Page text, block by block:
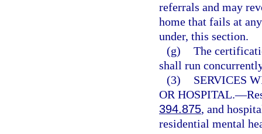
referrals and may
home that fails at
under, this section.
(g) The
shall run
(3)
SERVICES
OR HOSPITAL.—
394.875, and
residential mental